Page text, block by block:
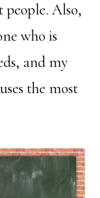
Also,
who is
and my
the most